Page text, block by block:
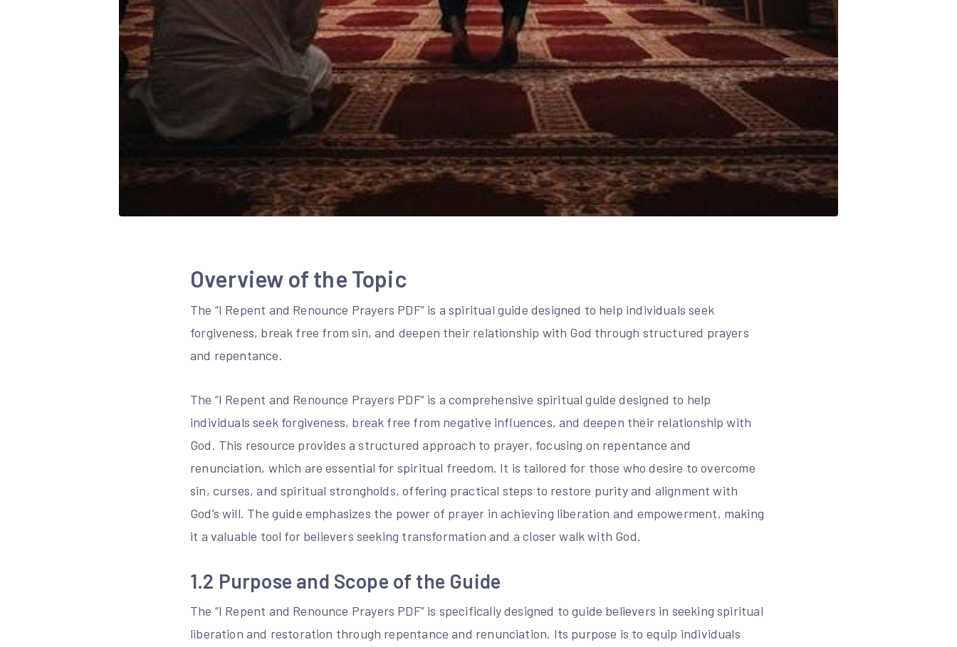
Overview of the Topic
The “I Repent and Renounce Prayers PDF” is a spiritual guide designed to help individuals seek
forgiveness, break free from sin, and deepen their relationship with God through structured prayers
and repentance.
The “I Repent and Renounce Prayers PDF” is a comprehensive spiritual guide designed to help
individuals seek forgiveness, break free from negative influences, and deepen their relationship with
God. This resource provides a structured approach to prayer, focusing on repentance and
renunciation, which are essential for spiritual freedom. It is tailored for those who desire to overcome
sin, curses, and spiritual strongholds, offering practical steps to restore purity and alignment with
God’s will. The guide emphasizes the power of prayer in achieving liberation and empowerment, making
it a valuable tool for believers seeking transformation and a closer walk with God.
1.2 Purpose and Scope of the Guide
The “I Repent and Renounce Prayers PDF” is specifically designed to guide believers in seeking spiritual
liberation and restoration through repentance and renunciation. Its purpose is to equip individuals